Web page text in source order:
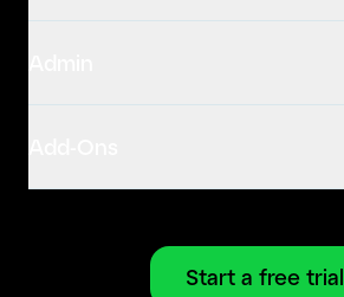
Start a free trial